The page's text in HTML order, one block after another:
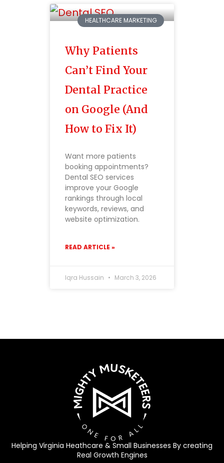
HEALTHCARE MARKETING
Why Patients
Can’t Find Your
Dental Practice
on Google (And
How to Fix It)
Want more patients
booking appointments?
Dental SEO services
improve your Google
rankings through local
keywords, reviews, and
website optimization.
READ ARTICLE »
Iqra Hussain March 3, 2026
Helping Virginia Heathcare & Small Businesses By creating
Real Growth Engines